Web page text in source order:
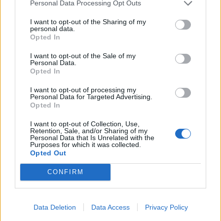
Personal Data Processing Opt Outs
I want to opt-out of the Sharing of my
personal data.
Opted In
I want to opt-out of the Sale of my
Personal Data.
Opted In
I want to opt-out of processing my
Personal Data for Targeted Advertising.
Opted In
I want to opt-out of Collection, Use,
Retention, Sale, and/or Sharing of my
Personal Data that Is Unrelated with the
Purposes for which it was collected.
Opted Out
CONFIRM
Data Deletion Data Access Privacy Policy
Gives:80 EP x Farm level or 80 TEP x Baha Level, 5% extra
chance of receiving all drops for 1 hour
Time: 40 hours
Turbo Pumpkin
Gives:8350 EP / TEP, 2% increased change of receiving all
drops for 2 hours
Time:22 hours
1x2
And PizzaBakery, thinking I do not have that PET. So
try to remember Finnish "Rouskuva-Turbo-pizza-Swarm"
Turbo Pumpkin PizzaBakery and Swarm, nothing
secret!!!).
MAYBE there is more?
Dec 1, 2024
-matselleste-
Forum Veteran
I have in my list of drop enhancers, Fuzzles in a Birthday
Cake, but not how much effect it has.
zilverDolfijnandMooboylike this.